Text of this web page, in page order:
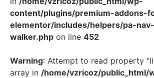
content/plugins/premium-addons-
elementor/includes/helpers/pa-
walker.php on line 452
Warning: Attempt to read property
array in /home/vzricoz/public_html/